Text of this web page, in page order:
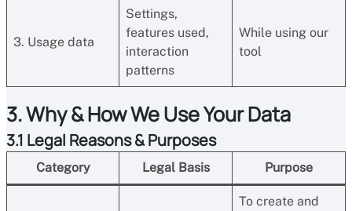
3. Usage data
Settings,
features used,
interaction
patterns
While using our
tool
3. Why & How We Use Your Data
3.1 Legal Reasons & Purposes
Category Legal Basis Purpose
To create and